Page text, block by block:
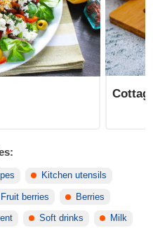
Kitchen utensils
Fruit berries Berries
Soft drinks Milk